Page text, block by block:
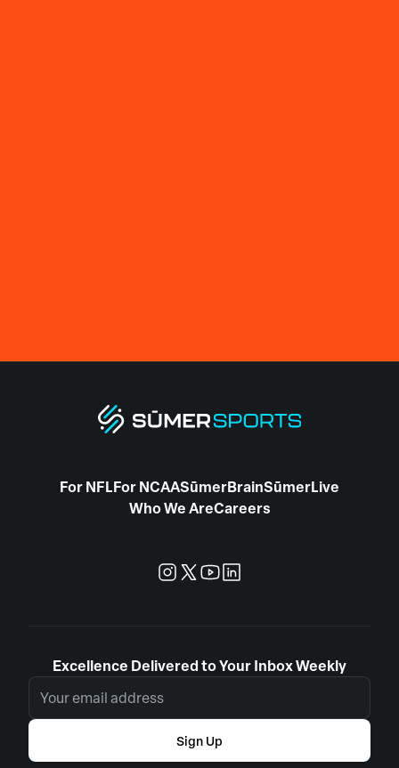
For NFLFor NCAASūmerBrainSūmerLive
Who We AreCareers
Excellence Delivered to Your Inbox Weekly
Sign Up